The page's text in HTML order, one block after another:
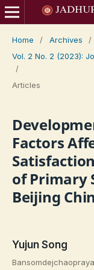
Home / Archives
/
Vol. 2 No. 2 (2023):
/
Articles
Factors
of Primary
Beijing
Yujun Song